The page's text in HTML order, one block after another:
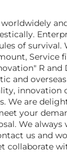
of survival.
Service
R
and
innovation
We are
your
We
us and
collaborate